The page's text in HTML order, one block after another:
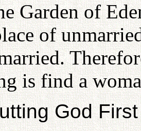
Garden of
of
is find a
God First